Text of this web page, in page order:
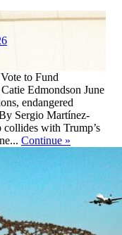
to Fund
Edmondson June
endangered
Sergio Martínez-
with Trump’s
Continue »